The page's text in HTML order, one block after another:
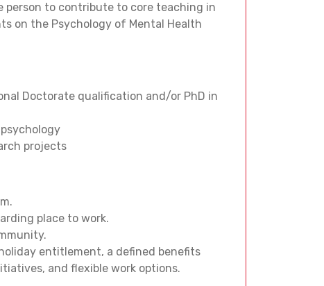
person to contribute to core teaching in
on the Psychology of Mental Health
Doctorate qualification and/or PhD in
projects
place to work.
entitlement, a defined benefits
and flexible work options.